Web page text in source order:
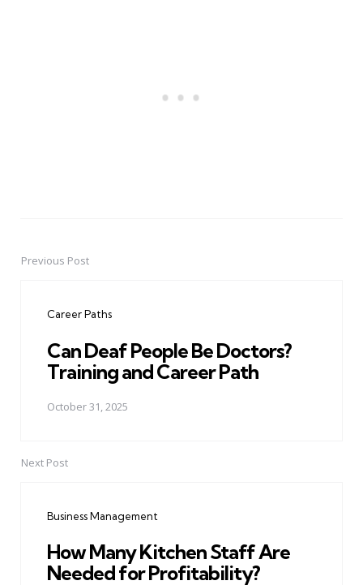
PostPrevious Post
Career Paths
Can Deaf People Be Doctors?
Training and Career Path
October 31, 2025
Next Post
Business Management
How Many Kitchen Staff Are
Needed for Profitability?